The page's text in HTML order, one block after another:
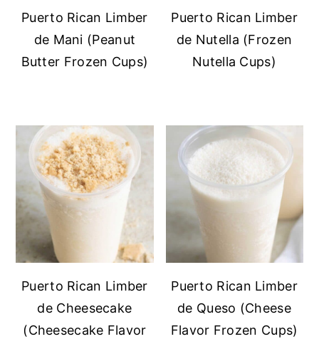
Puerto Rican Limber
de Mani (Peanut
Butter Frozen Cups)
Puerto Rican Limber
de Nutella (Frozen
Nutella Cups)
Puerto Rican Limber
de Cheesecake
(Cheesecake Flavor
Puerto Rican Limber
de Queso (Cheese
Flavor Frozen Cups)